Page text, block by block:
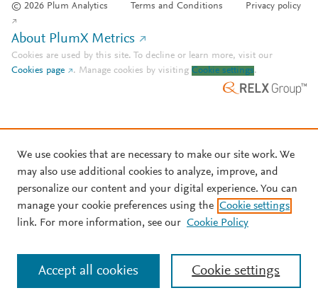
© 2026 Plum Analytics Terms and Conditions Privacy policy
About PlumX Metrics
Cookies are used by this site. To decline or learn more, visit our
Cookies page
. Manage cookies by visiting Cookie settings.
We use cookies that are necessary to make our site work. We
may also use additional cookies to analyze, improve, and
personalize our content and your digital experience. You can
manage your cookie preferences using the Cookie settings
link. For more information, see our Cookie Policy
Cookie settings
Accept all cookies